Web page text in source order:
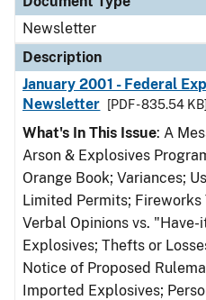
Newsletter
Description
January 2001 - Federal
Newsletter
[PDF - 835.54 KB]
What's In This Issue: A
Arson & Explosives
Orange Book; Variances;
Limited Permits; Fireworks
Verbal Opinions vs.
Explosives; Thefts or
Notice of Proposed
Imported Explosives;